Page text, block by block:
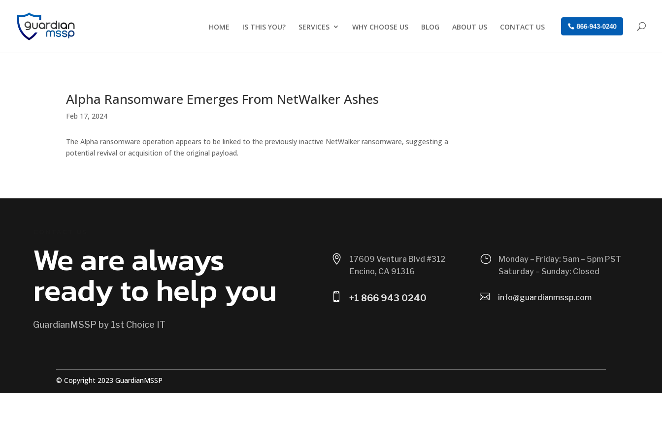
HOME IS THIS YOU? SERVICES WHY CHOOSE US BLOG ABOUT US CONTACT US 866-943-0240
Alpha Ransomware Emerges From NetWalker Ashes
Feb 17, 2024
The Alpha ransomware operation appears to be linked to the previously inactive NetWalker ransomware, suggesting a
potential revival or acquisition of the original payload.
We are always
ready to help you
GuardianMSSP by 1st Choice IT

17609 Ventura Blvd #312
Encino, CA 91316
 +1 866 943 0240
}
Monday – Friday: 5am – 5pm PST
Saturday – Sunday: Closed
 info@guardianmssp.com
© Copyright 2023 GuardianMSSP